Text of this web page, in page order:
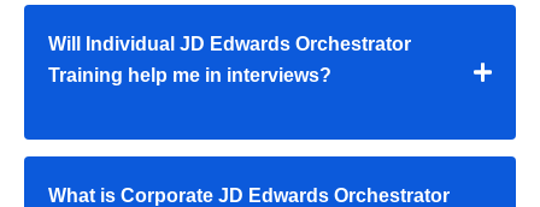
Will Individual JD Edwards Orchestrator
Training help me in interviews?
What is Corporate JD Edwards Orchestrator